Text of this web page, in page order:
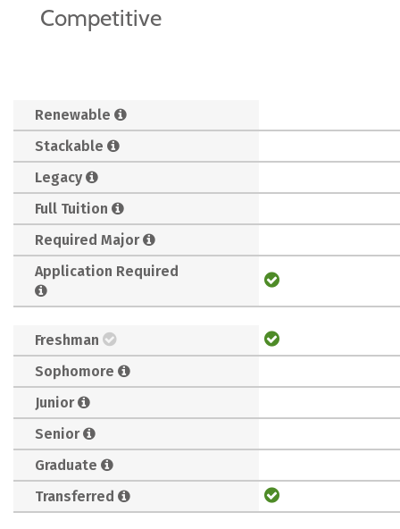
Competitive
Renewable
Stackable
Legacy
Full Tuition
Required Major
Application Required
Freshman
Sophomore
Junior
Senior
Graduate
Transferred